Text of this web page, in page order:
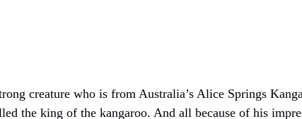
creature who is from Australia’s Alice Springs
the king of the kangaroo. And all because of his